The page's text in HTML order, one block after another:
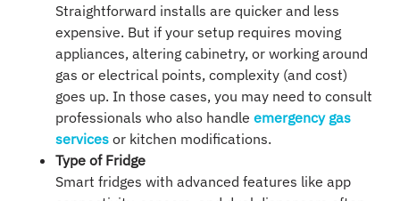
Straightforward installs are quicker and less
expensive. But if your setup requires moving
appliances, altering cabinetry, or working around
gas or electrical points, complexity (and cost)
goes up. In those cases, you may need to consult
professionals who also handle emergency gas
services or kitchen modifications.
Type of Fridge
Smart fridges with advanced features like app